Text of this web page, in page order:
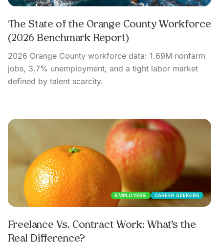
The State of the Orange County Workforce
(2026 Benchmark Report)
2026 Orange County workforce data: 1.69M nonfarm
jobs, 3.7% unemployment, and a tight labor market
defined by talent scarcity.
EMPLOYERS CAREER SEEKERS
Freelance Vs. Contract Work: What’s the
Real Difference?